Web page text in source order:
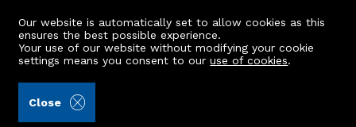
Our website is automatically set to allow cookies as this
ensures the best possible experience.
Your use of our website without modifying your cookie
settings means you consent to ouruse of cookies.
Close
46 Beech Road